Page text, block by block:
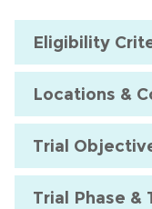
Eligibility
Locations &
Trial
Trial Phase &